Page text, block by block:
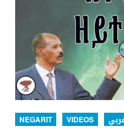
NEGARIT VIDEOS